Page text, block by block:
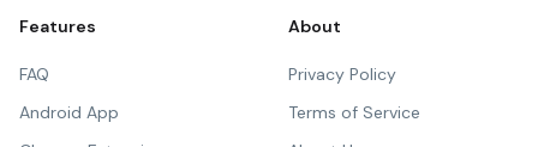
Features
FAQ
Android App
About
Privacy Policy
Terms of Service